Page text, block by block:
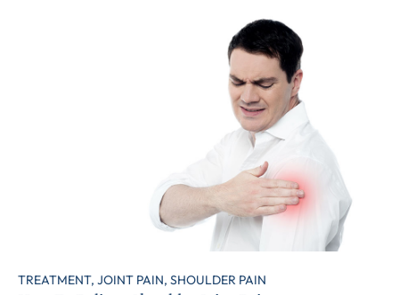
TREATMENT, JOINT PAIN, SHOULDER PAIN